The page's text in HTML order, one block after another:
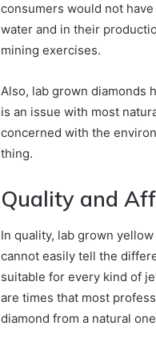
consumers would not
water and in their
mining exercises.
Also, lab grown diamonds
is an issue with most
concerned with the
thing.
Quality and
In quality, lab grown
cannot easily tell the
suitable for every kind of
are times that most
diamond from a natural